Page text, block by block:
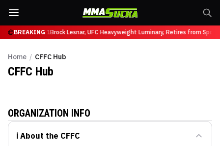
BREAKING
at UFC 331Brock Lesnar, UFC Heavyweight Luminary, Retires from
Home / CFFC Hub
CFFC Hub
ORGANIZATION INFO
ℹ️ About the CFFC